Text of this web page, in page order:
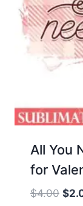
All You
for
$4.00 $